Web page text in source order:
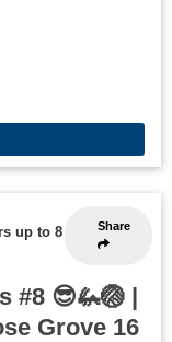
Share
up to 8
#8 😎🦗🏐 |
Grove 16